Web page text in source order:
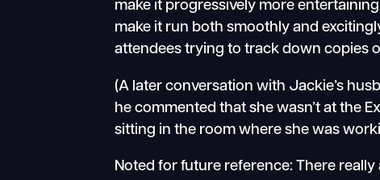
make it progressively more
make it run both smoothly and
attendees trying to track down copies
(A later conversation with Jackie’s
he commented that she wasn’t at the
sitting in the room where she was
Noted for future reference: There